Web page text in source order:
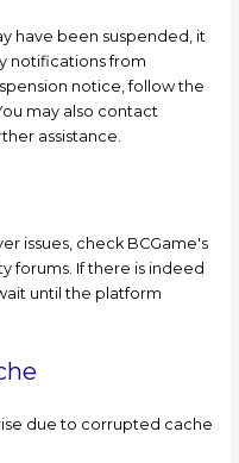
have been suspended, it
notifications from
notice, follow the
may also contact
assistance.
issues, check BCGame's
forums. If there is indeed
until the platform
due to corrupted cache